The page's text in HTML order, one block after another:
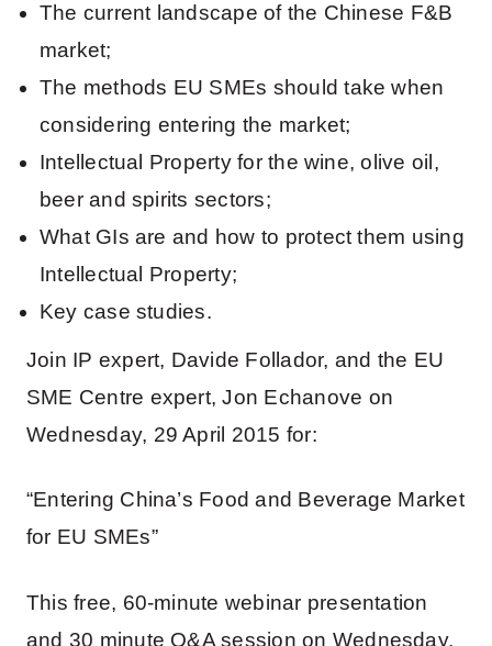
The current landscape of the Chinese F&B
market;
The methods EU SMEs should take when
considering entering the market;
Intellectual Property for the wine, olive oil,
beer and spirits sectors;
What GIs are and how to protect them using
Intellectual Property;
Key case studies.
Join IP expert, Davide Follador, and the EU
SME Centre expert, Jon Echanove on
Wednesday, 29 April 2015 for:
“Entering China’s Food and Beverage Market
for EU SMEs”
This free, 60-minute webinar presentation
and 30 minute Q&A session on Wednesday,